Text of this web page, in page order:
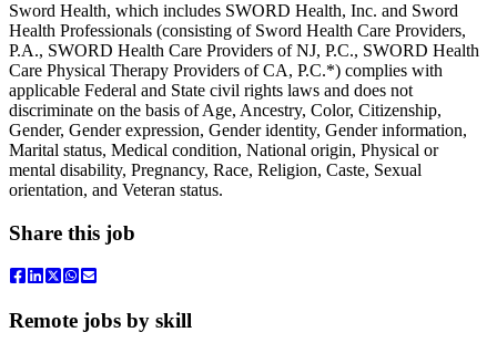
Sword Health, which includes SWORD Health, Inc. and Sword
Health Professionals (consisting of Sword Health Care Providers,
P.A., SWORD Health Care Providers of NJ, P.C., SWORD Health
Care Physical Therapy Providers of CA, P.C.*) complies with
applicable Federal and State civil rights laws and does not
discriminate on the basis of Age, Ancestry, Color, Citizenship,
Gender, Gender expression, Gender identity, Gender information,
Marital status, Medical condition, National origin, Physical or
mental disability, Pregnancy, Race, Religion, Caste, Sexual
orientation, and Veteran status.
Share this job
Remote jobs by skill